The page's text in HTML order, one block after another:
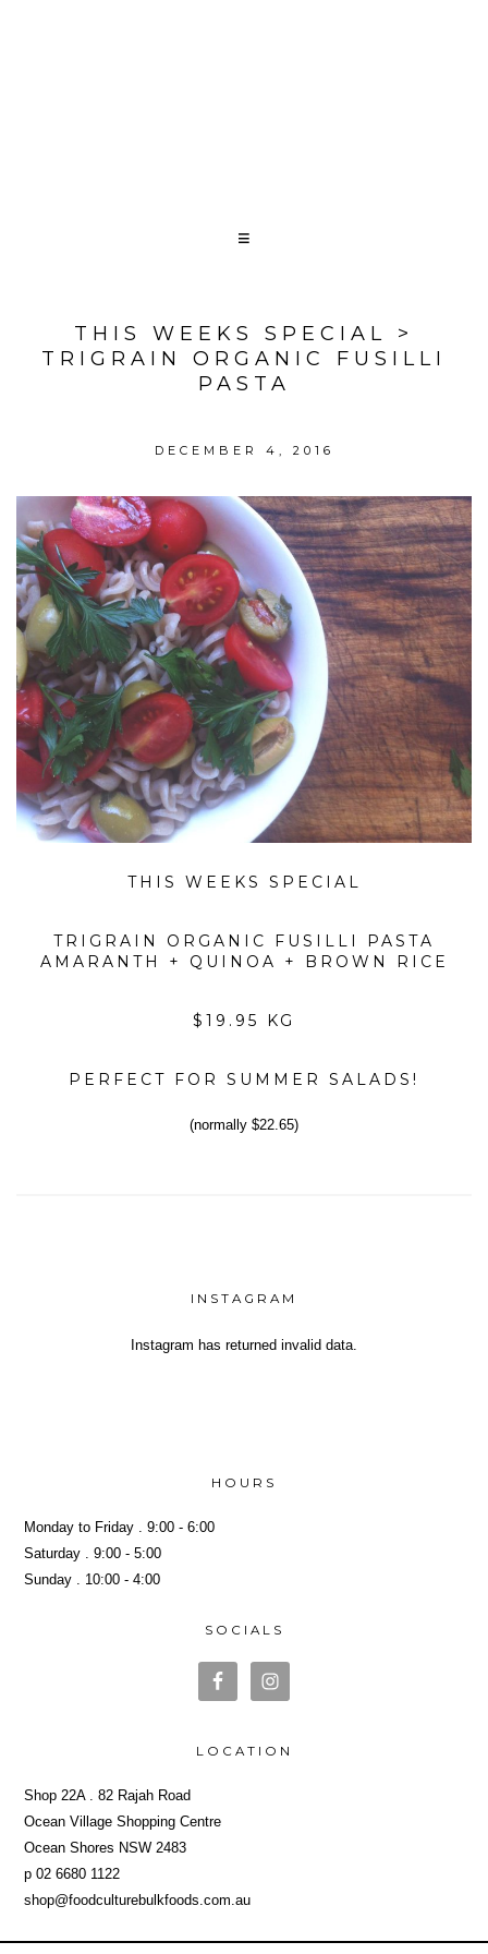
THIS WEEKS SPECIAL >
TRIGRAIN ORGANIC FUSILLI
PASTA
DECEMBER 4, 2016
THIS WEEKS SPECIAL
TRIGRAIN ORGANIC FUSILLI PASTA
AMARANTH + QUINOA + BROWN RICE
$19.95 KG
PERFECT FOR SUMMER SALADS!
(normally $22.65)
INSTAGRAM
Instagram has returned invalid data.
HOURS
Monday to Friday . 9:00 - 6:00
Saturday . 9:00 - 5:00
Sunday . 10:00 - 4:00
SOCIALS
LOCATION
Shop 22A . 82 Rajah Road
Ocean Village Shopping Centre
Ocean Shores NSW 2483
p 02 6680 1122
shop@foodculturebulkfoods.com.au